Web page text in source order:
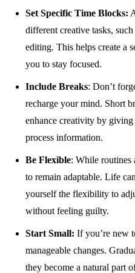
Set Specific Time Blocks:
different creative tasks,
editing. This helps create a
you to stay focused.
Include Breaks: Don’t
recharge your mind. Short
enhance creativity by
process information.
Be Flexible: While routines
to remain adaptable. Life
yourself the flexibility to
without feeling guilty.
Start Small: If you’re new
manageable changes.
they become a natural part